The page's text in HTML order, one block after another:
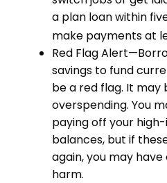
a plan loan within
make payments at
Red Flag
savings to fund
be a red flag. It may
overspending. You
paying off your
balances, but if
again, you may
harm.